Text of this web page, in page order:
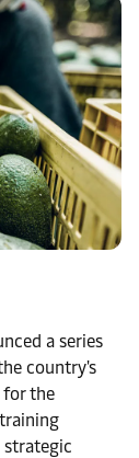
a series
country's
for the
strategic